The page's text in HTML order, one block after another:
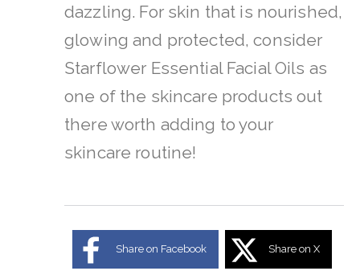
dazzling. For skin that is nourished,
glowing and protected, consider
Starflower Essential Facial Oils as
one of the skincare products out
there worth adding to your
skincare routine!
Share on Facebook Share on X